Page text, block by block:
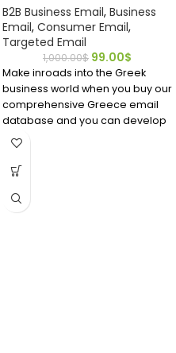
B2B Business Email, Business
Email, Consumer Email,
Targeted Email
1,000.00$ 99.00$
Make inroads into the Greek
business world when you buy our
comprehensive Greece email
database and you can develop
strong B2B contacts that may
become longtime customers.
Download it and see for yourself
your business!